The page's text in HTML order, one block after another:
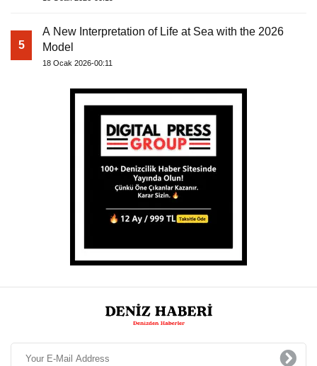
5
A New Interpretation of Life at Sea with the 2026
Model
18 Ocak 2026-00:11